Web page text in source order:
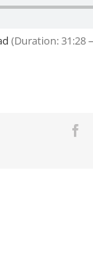
(Duration: 31:28